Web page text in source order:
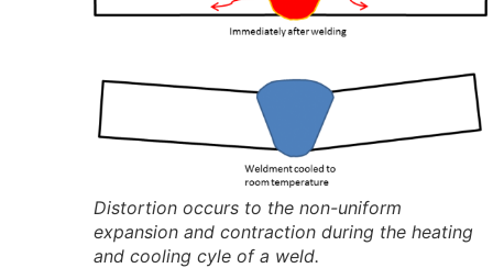
Distortion occurs to the non-uniform
expansion and contraction during the heating
and cooling cyle of a weld.